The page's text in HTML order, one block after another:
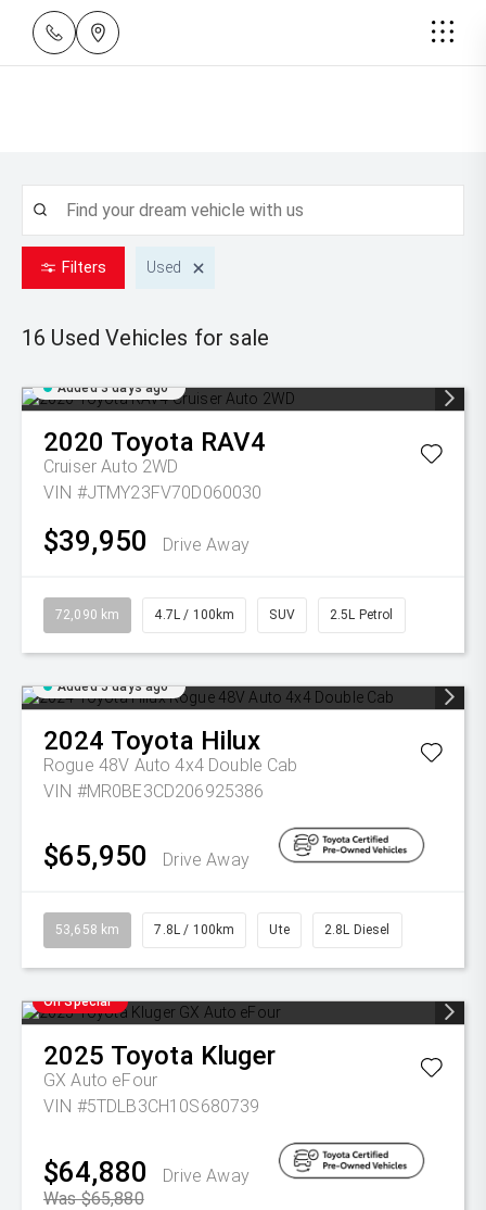
Filters Used
16 Used Vehicles for sale
Added 3 days ago
2020 Toyota RAV4
Cruiser Auto 2WD
VIN #JTMY23FV70D060030
$39,950 Drive Away
72,090 km 4.7L / 100km SUV 2.5L Petrol
Added 5 days ago
2024 Toyota Hilux
Rogue 48V Auto 4x4 Double Cab
VIN #MR0BE3CD206925386
$65,950 Drive Away
53,658 km 7.8L / 100km Ute 2.8L Diesel
On Special
2025 Toyota Kluger
GX Auto eFour
VIN #5TDLB3CH10S680739
$64,880
Drive Away
Was $65,880